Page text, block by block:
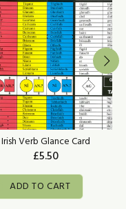
Irish Verb Glance Card
£5.50
ADD TO CART